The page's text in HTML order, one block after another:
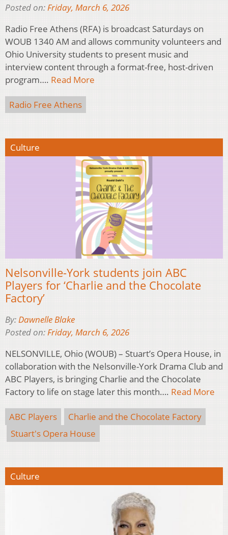
Posted on:Friday, March 6, 2026
Radio Free Athens (RFA) is broadcast Saturdays on
WOUB 1340 AM and allows community volunteers and
Ohio University students to present music and
interview content through a format-free, host-driven
program…. Read More
Radio Free Athens
Culture
Nelsonville-York students join ABC
Players for ‘Charlie and the Chocolate
Factory’
By:Dawnelle Blake
Posted on:Friday, March 6, 2026
NELSONVILLE, Ohio (WOUB) – Stuart’s Opera House, in
collaboration with the Nelsonville-York Drama Club and
ABC Players, is bringing Charlie and the Chocolate
Factory to life on stage later this month…. Read More
ABC Players
Charlie and the Chocolate Factory
Stuart's Opera House
Culture